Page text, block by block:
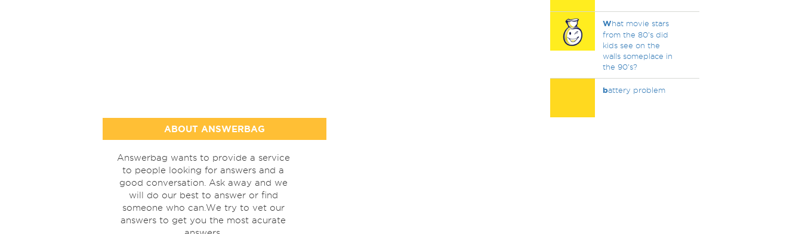
What movie stars
from the 80's did
kids see on the
walls someplace in
the 90's?
battery problem
ABOUT ANSWERBAG
Answerbag wants to provide a service
to people looking for answers and a
good conversation. Ask away and we
will do our best to answer or find
someone who can.We try to vet our
answers to get you the most acurate